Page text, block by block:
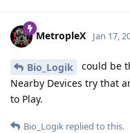
MetropleX Jan 17,
Bio_Logik
could be
Nearby Devices try that
to Play.
Bio_Logik replied to this.